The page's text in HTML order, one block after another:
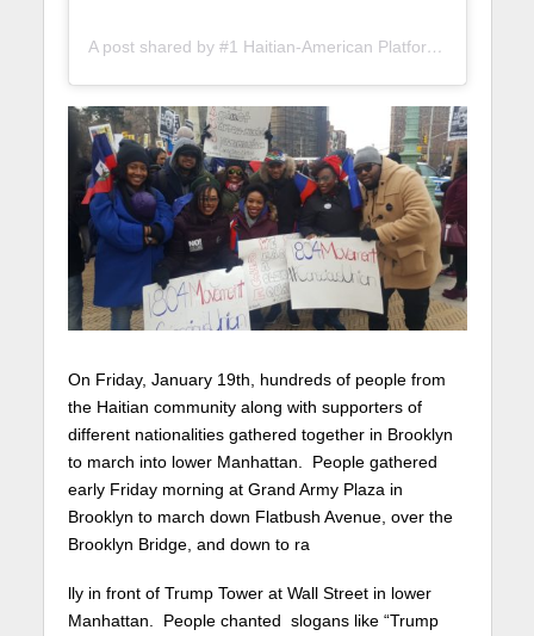
A post shared by #1 Haitian-American Platform (@lunionsuite)
On Friday, January 19th, hundreds of people from
the Haitian community along with supporters of
different nationalities gathered together in Brooklyn
to march into lower Manhattan. People gathered
early Friday morning at Grand Army Plaza in
Brooklyn to march down Flatbush Avenue, over the
Brooklyn Bridge, and down to ra
lly in front of Trump Tower at Wall Street in lower
Manhattan. People chanted slogans like “Trump